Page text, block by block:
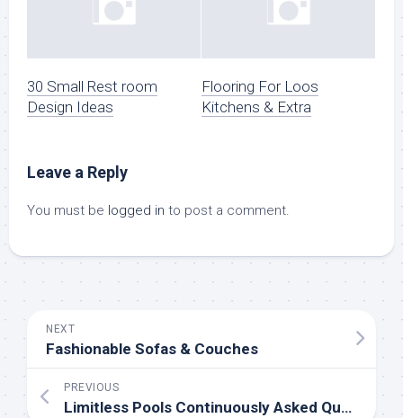
30 Small Rest room
Design Ideas
Flooring For Loos
Kitchens & Extra
Leave a Reply
You must be logged in to post a comment.
NEXT
Fashionable Sofas & Couches
PREVIOUS
Limitless Pools Continuously Asked Questions